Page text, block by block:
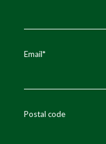
Email*
Postal code